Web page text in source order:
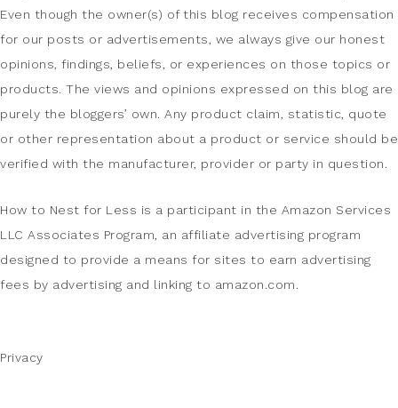
Even though the owner(s) of this blog receives compensation
for our posts or advertisements, we always give our honest
opinions, findings, beliefs, or experiences on those topics or
products. The views and opinions expressed on this blog are
purely the bloggers’ own. Any product claim, statistic, quote
or other representation about a product or service should be
verified with the manufacturer, provider or party in question.
How to Nest for Less is a participant in the Amazon Services
LLC Associates Program, an affiliate advertising program
designed to provide a means for sites to earn advertising
fees by advertising and linking to amazon.com.
Privacy